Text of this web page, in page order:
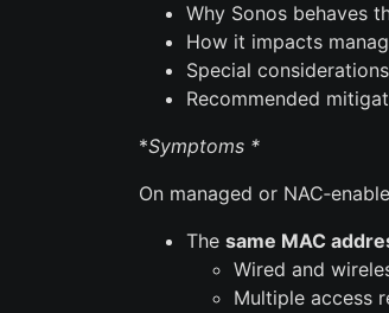
Why Sonos behaves
How it impacts
Special
Recommended
*Symptoms *
On managed or
The same MAC
Wired and
Multiple access